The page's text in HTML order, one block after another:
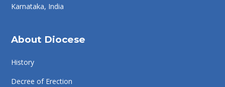
Karnataka, India
About Diocese
History
Decree of Erection